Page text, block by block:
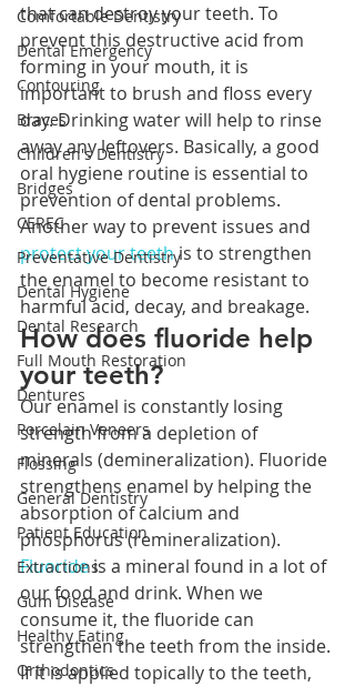
Comfortable Dentistry
Dental Emergency
Contouring
Braces
Children's Dentistry
Bridges
CEREC
Preventative Dentistry
Dental Hygiene
Dental Research
Full Mouth Restoration
Dentures
Porcelain Veneers
Flossing
General Dentistry
Patient Education
Extractions
Gum Disease
Healthy Eating
Orthodontics
that can destroy your teeth. To
prevent this destructive acid from
forming in your mouth, it is
important to brush and floss every
day. Drinking water will help to rinse
away any leftovers. Basically, a good
oral hygiene routine is essential to
prevention of dental problems.
Another way to prevent issues and
protect your teeth is to strengthen
the enamel to become resistant to
harmful acid, decay, and breakage.
How does fluoride help
your teeth?
Our enamel is constantly losing
strength from a depletion of
minerals (demineralization). Fluoride
strengthens enamel by helping the
absorption of calcium and
phosphorus (remineralization).
Fluoride is a mineral found in a lot of
our food and drink. When we
consume it, the fluoride can
strengthen the teeth from the inside.
If it is applied topically to the teeth,